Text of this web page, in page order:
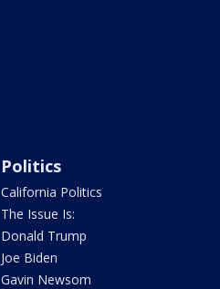
Politics
California Politics
The Issue Is:
Donald Trump
Joe Biden
Gavin Newsom